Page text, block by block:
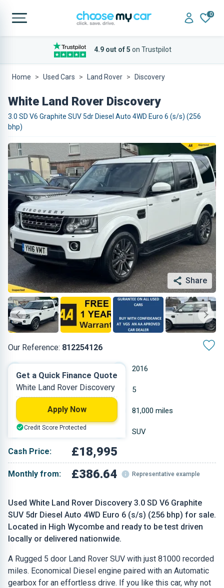
0
4.9 out of 5 on Trustpilot
Home Used Cars Land Rover Discovery
White Land Rover Discovery
3.0 SD V6 Graphite SUV 5dr Diesel Auto 4WD Euro 6 (s/s) (256
bhp)
Share
Our Reference: 812254126
Used White Land Rover Discovery 3.0 SD V6 Graphite
SUV 5dr Diesel Auto 4WD Euro 6 (s/s) (256 bhp) for sale.
Located in High Wycombe and ready to be test driven
locally or delivered nationwide.
A Rugged 5 door Land Rover SUV with just 81000 recorded
miles. Economical Diesel engine paired with an Automatic
gearbox for an effortless drive. If you like this car, why not
2016
Diesel 5
2.993 L 81,000 miles
White SUV
Cash Price: £18,995
Monthly from: £386.64 Representative example
Get a Quick Finance Quote
White Land Rover Discovery
Apply Now
Credit Score Protected